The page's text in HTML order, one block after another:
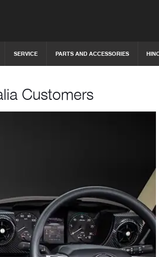
SERVICE PARTS AND ACCESSORIES
Customers